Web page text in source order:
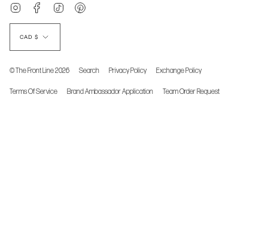
InstagramFacebookTikTok
Currency
CAD $
© The Front Line 2026 Search Privacy Policy Exchange Policy
Terms Of Service Brand Ambassador Application Team Order Request